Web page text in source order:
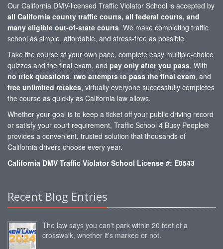
Our California DMV-licensed Traffic Violator School is accepted by
all California county traffic courts, all federal courts, and
many eligible out-of-state courts. We make completing traffic
school as simple, affordable, and stress-free as possible.
Take the course at your own pace, complete easy multiple-choice
quizzes and the final exam, and pay only after you pass. With
no trick questions, two attempts to pass the final exam, and
free unlimited retakes, virtually everyone successfully completes
the course as quickly as California law allows.
Whether your goal is to keep a ticket off your public driving record
or satisfy your court requirement, Traffic School 4 Busy People®
provides a convenient, trusted solution that thousands of
California drivers choose every year.
California DMV Traffic Violator School License #: E0543
Recent Blog Entries
The law says you can't park within 20 feet of a
crosswalk, whether it's marked or not.